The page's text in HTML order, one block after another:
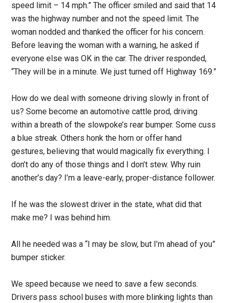
speed limit – 14 mph.” The officer smiled and said that 14
was the highway number and not the speed limit. The
woman nodded and thanked the officer for his concern.
Before leaving the woman with a warning, he asked if
everyone else was OK in the car. The driver responded,
“They will be in a minute. We just turned off Highway 169.”
How do we deal with someone driving slowly in front of
us? Some become an automotive cattle prod, driving
within a breath of the slowpoke’s rear bumper. Some cuss
a blue streak. Others honk the horn or offer hand
gestures, believing that would magically fix everything. I
don’t do any of those things and I don’t stew. Why ruin
another’s day? I’m a leave-early, proper-distance follower.
If he was the slowest driver in the state, what did that
make me? I was behind him.
All he needed was a “I may be slow, but I’m ahead of you”
bumper sticker.
We speed because we need to save a few seconds.
Drivers pass school buses with more blinking lights than